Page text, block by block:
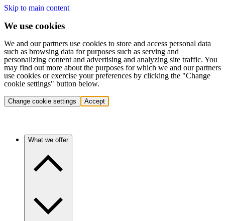
Skip to main content
We use cookies
We and our partners use cookies to store and access personal data
such as browsing data for purposes such as serving and
personalizing content and advertising and analyzing site traffic. You
may find out more about the purposes for which we and our partners
use cookies or exercise your preferences by clicking the "Change
cookie settings" button below.
Change cookie settings Accept
What we offer